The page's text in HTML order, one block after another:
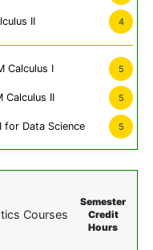
II 4
Calculus I 5
Calculus II 5
for Data Science 5
Courses
Semester
Credit
Hours